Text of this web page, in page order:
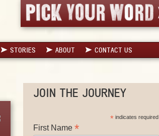
STORIES ABOUT CONTACT US
JOIN THE JOURNEY
* indicates required
First Name *